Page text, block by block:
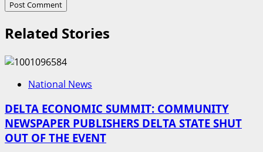
Related Stories
National News
DELTA ECONOMIC SUMMIT: COMMUNITY
NEWSPAPER PUBLISHERS DELTA STATE SHUT
OUT OF THE EVENT